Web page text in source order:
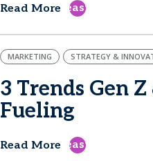
Read More east
MARKETING STRATEGY &
3 Trends Gen
Fueling
Read More east